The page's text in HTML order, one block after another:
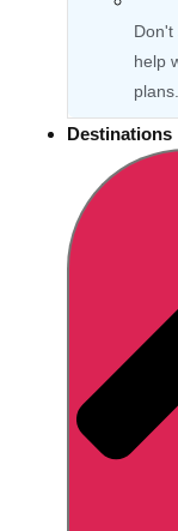
Don't
help
plans.
Destinations